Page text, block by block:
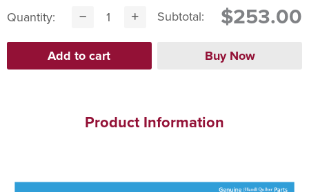
Quantity: Subtotal: $253.00
Product Information